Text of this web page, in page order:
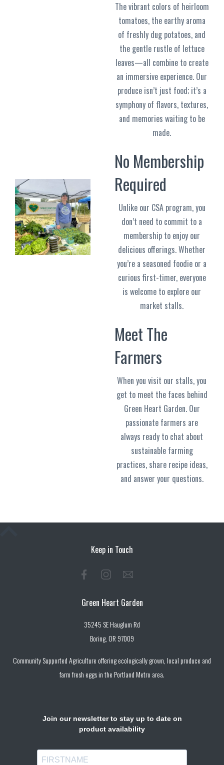
The vibrant colors of heirloom
tomatoes, the earthy aroma
of freshly dug potatoes, and
the gentle rustle of lettuce
leaves—all combine to create
an immersive experience. Our
produce isn’t just food; it’s a
symphony of flavors, textures,
and memories waiting to be
made.
No Membership
Required
Unlike our CSA program, you
don’t need to commit to a
membership to enjoy our
delicious offerings. Whether
you’re a seasoned foodie or a
curious first-timer, everyone
is welcome to explore our
market stalls.
Meet The
Farmers
When you visit our stalls, you
get to meet the faces behind
Green Heart Garden. Our
passionate farmers are
always ready to chat about
sustainable farming
practices, share recipe ideas,
and answer your questions.
Keep in Touch
Green Heart Garden
35245 SE Hauglum Rd
Boring, OR 97009
Community Supported Agriculture offering ecologically grown, local produce and
farm fresh eggs in the Portland Metro area.